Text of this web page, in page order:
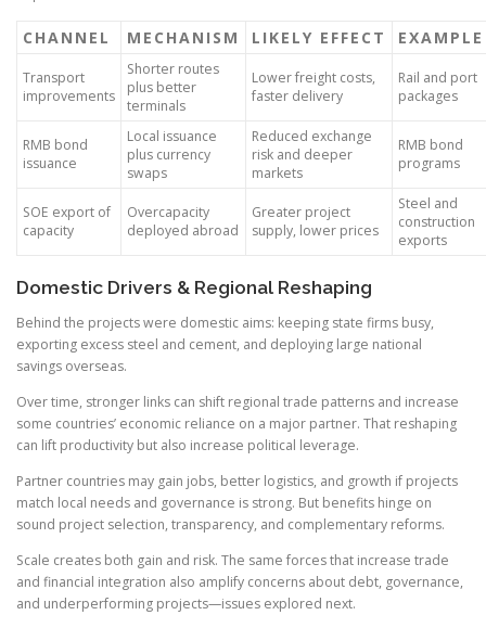
CHANNEL MECHANISM LIKELY EFFECT EXAMPLE
Transport
improvements
Shorter routes
plus better
terminals
Lower freight costs,
faster delivery
Rail and port
packages
RMB bond
issuance
Local issuance
plus currency
swaps
Reduced exchange
risk and deeper
markets
RMB bond
programs
SOE export of
capacity
Overcapacity
deployed abroad
Greater project
supply, lower prices
Steel and
construction
exports
Domestic Drivers & Regional Reshaping
Behind the projects were domestic aims: keeping state firms busy,
exporting excess steel and cement, and deploying large national
savings overseas.
Over time, stronger links can shift regional trade patterns and increase
some countries’ economic reliance on a major partner. That reshaping
can lift productivity but also increase political leverage.
Partner countries may gain jobs, better logistics, and growth if projects
match local needs and governance is strong. But benefits hinge on
sound project selection, transparency, and complementary reforms.
Scale creates both gain and risk. The same forces that increase trade
and financial integration also amplify concerns about debt, governance,
and underperforming projects—issues explored next.